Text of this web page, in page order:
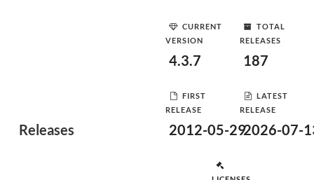
Releases
CURRENT
VERSION
4.3.7
TOTAL
RELEASES
187
FIRST
RELEASE
2012-05-29
LATEST
RELEASE
2026-07-